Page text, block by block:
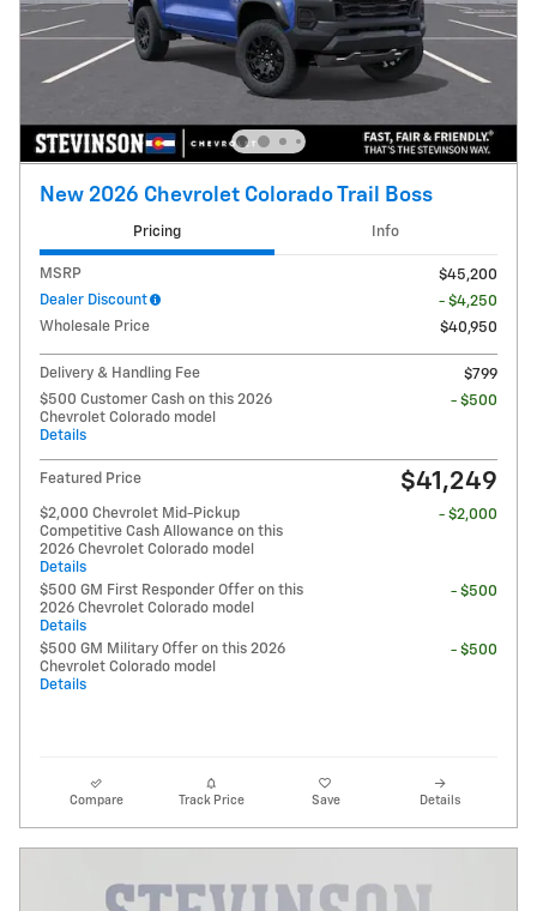
New 2026 Chevrolet Colorado Trail Boss
Pricing Info
MSRP
$45,200
Dealer Discount
- $4,250
Wholesale Price
$40,950
Delivery & Handling Fee
$799
$500 Customer Cash on this 2026
Chevrolet Colorado model
Details
- $500
Featured Price $41,249
$2,000 Chevrolet Mid-Pickup
Competitive Cash Allowance on this
2026 Chevrolet Colorado model
Details
- $2,000
$500 GM First Responder Offer on this
2026 Chevrolet Colorado model
Details
- $500
$500 GM Military Offer on this 2026
Chevrolet Colorado model
Details
- $500
Compare Track Price Save Details